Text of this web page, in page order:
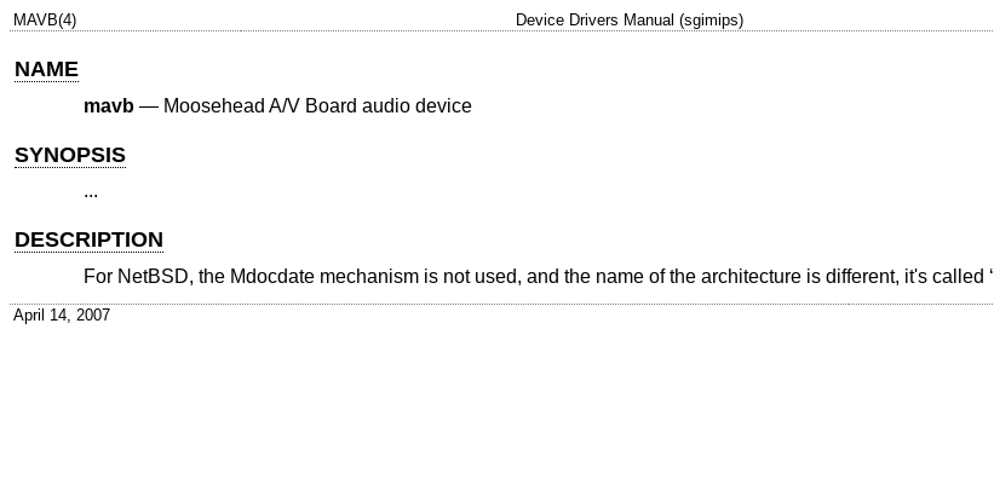
MAVB(4) Device Drivers Manual (sgimips)
NAME
mavb— Moosehead A/V Board audio device
SYNOPSIS
...
DESCRIPTION
For NetBSD, the Mdocdate mechanism is not used, and the name of the architecture is different, it's called ‘
April 14, 2007